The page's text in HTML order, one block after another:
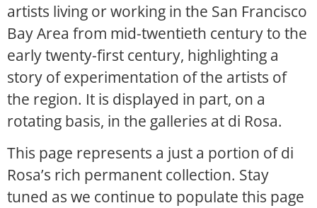
artists living or working in the San Francisco
Bay Area from mid-twentieth century to the
early twenty-first century, highlighting a
story of experimentation of the artists of
the region. It is displayed in part, on a
rotating basis, in the galleries at di Rosa.
This page represents a just a portion of di
Rosa’s rich permanent collection. Stay
tuned as we continue to populate this page